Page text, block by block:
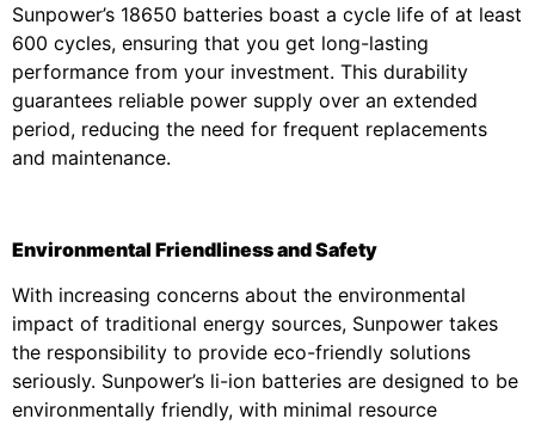
Sunpower’s 18650 batteries boast a cycle life of at least
600 cycles, ensuring that you get long-lasting
performance from your investment. This durability
guarantees reliable power supply over an extended
period, reducing the need for frequent replacements
and maintenance.
Environmental Friendliness and Safety
With increasing concerns about the environmental
impact of traditional energy sources, Sunpower takes
the responsibility to provide eco-friendly solutions
seriously. Sunpower’s li-ion batteries are designed to be
environmentally friendly, with minimal resource